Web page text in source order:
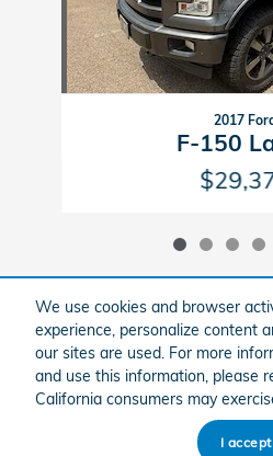
We use cookies and browser
experience, personalize content
our sites are used. For more
and use this information, please
California consumers may
I accept
2017
F-150
Included Packages
American Honda